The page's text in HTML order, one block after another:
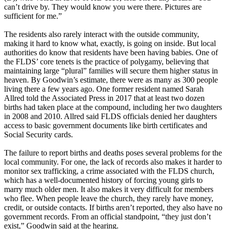
can’t drive by. They would know you were there. Pictures are
sufficient for me.”
The residents also rarely interact with the outside community,
making it hard to know what, exactly, is going on inside. But local
authorities do know that residents have been having babies. One of
the FLDS’ core tenets is the practice of polygamy, believing that
maintaining large “plural” families will secure them higher status in
heaven. By Goodwin’s estimate, there were as many as 300 people
living there a few years ago. One former resident named Sarah
Allred told the Associated Press in 2017 that at least two dozen
births had taken place at the compound, including her two daughters
in 2008 and 2010. Allred said FLDS officials denied her daughters
access to basic government documents like birth certificates and
Social Security cards.
The failure to report births and deaths poses several problems for the
local community. For one, the lack of records also makes it harder to
monitor sex trafficking, a crime associated with the FLDS church,
which has a well-documented history of forcing young girls to
marry much older men. It also makes it very difficult for members
who flee. When people leave the church, they rarely have money,
credit, or outside contacts. If births aren’t reported, they also have no
government records. From an official standpoint, “they just don’t
exist,” Goodwin said at the hearing.